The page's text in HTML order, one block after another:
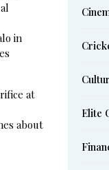
in
at
about
Elite